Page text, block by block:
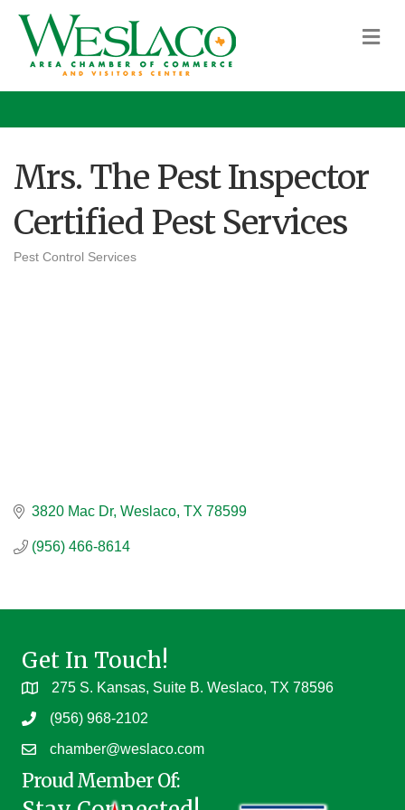
Mrs. The Pest Inspector
Certified Pest Services
Pest Control Services
3820 Mac Dr Weslaco TX 78599
(956) 466-8614
Get In Touch!
275 S. Kansas, Suite B. Weslaco, TX 78596
(956) 968-2102
chamber@weslaco.com
Proud Member Of: